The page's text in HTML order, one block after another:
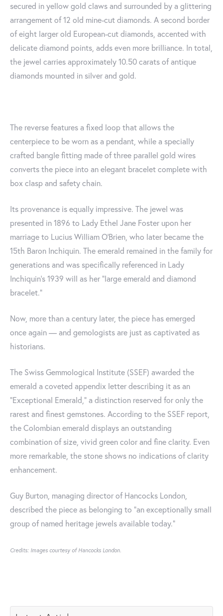
secured in yellow gold claws and surrounded by a glittering
arrangement of 12 old mine-cut diamonds. A second border
of eight larger old European-cut diamonds, accented with
delicate diamond points, adds even more brilliance. In total,
the jewel carries approximately 10.50 carats of antique
diamonds mounted in silver and gold.
The reverse features a fixed loop that allows the
centerpiece to be worn as a pendant, while a specially
crafted bangle fitting made of three parallel gold wires
converts the piece into an elegant bracelet complete with
box clasp and safety chain.
Its provenance is equally impressive. The jewel was
presented in 1896 to Lady Ethel Jane Foster upon her
marriage to Lucius William O’Brien, who later became the
15th Baron Inchiquin. The emerald remained in the family for
generations and was specifically referenced in Lady
Inchiquin’s 1939 will as her “large emerald and diamond
bracelet.”
Now, more than a century later, the piece has emerged
once again — and gemologists are just as captivated as
historians.
The Swiss Gemmological Institute (SSEF) awarded the
emerald a coveted appendix letter describing it as an
“Exceptional Emerald,” a distinction reserved for only the
rarest and finest gemstones. According to the SSEF report,
the Colombian emerald displays an outstanding
combination of size, vivid green color and fine clarity. Even
more remarkable, the stone shows no indications of clarity
enhancement.
Guy Burton, managing director of Hancocks London,
described the piece as belonging to “an exceptionally small
group of named heritage jewels available today.”
Credits: Images courtesy of Hancocks London.